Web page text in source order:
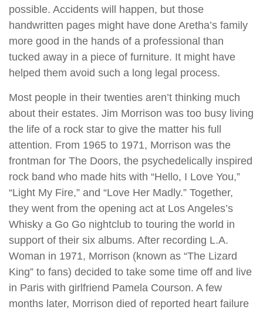
possible. Accidents will happen, but those
handwritten pages might have done Aretha’s family
more good in the hands of a professional than
tucked away in a piece of furniture. It might have
helped them avoid such a long legal process.
Most people in their twenties aren’t thinking much
about their estates. Jim Morrison was too busy living
the life of a rock star to give the matter his full
attention. From 1965 to 1971, Morrison was the
frontman for The Doors, the psychedelically inspired
rock band who made hits with “Hello, I Love You,”
“Light My Fire,” and “Love Her Madly.” Together,
they went from the opening act at Los Angeles’s
Whisky a Go Go nightclub to touring the world in
support of their six albums. After recording L.A.
Woman in 1971, Morrison (known as “The Lizard
King” to fans) decided to take some time off and live
in Paris with girlfriend Pamela Courson. A few
months later, Morrison died of reported heart failure